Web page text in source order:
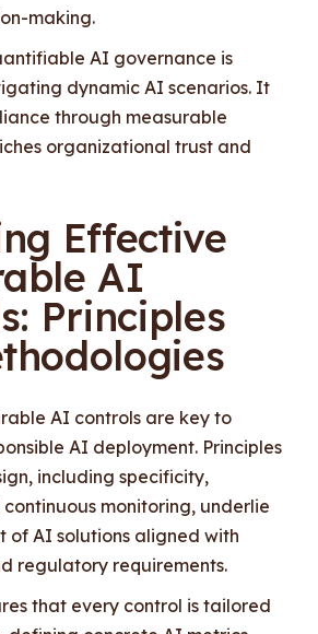
making.
AI governance is
dynamic AI scenarios. It
through measurable
organizational trust and
Effective
AI
Principles
AI controls are key to
AI deployment. Principles
including specificity,
monitoring, underlie
of AI solutions aligned with
regulatory requirements.
that every control is tailored